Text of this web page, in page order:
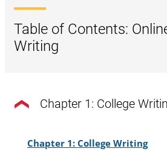
Table of Contents:
Writing
Chapter 1: College
Chapter 1: College Writing